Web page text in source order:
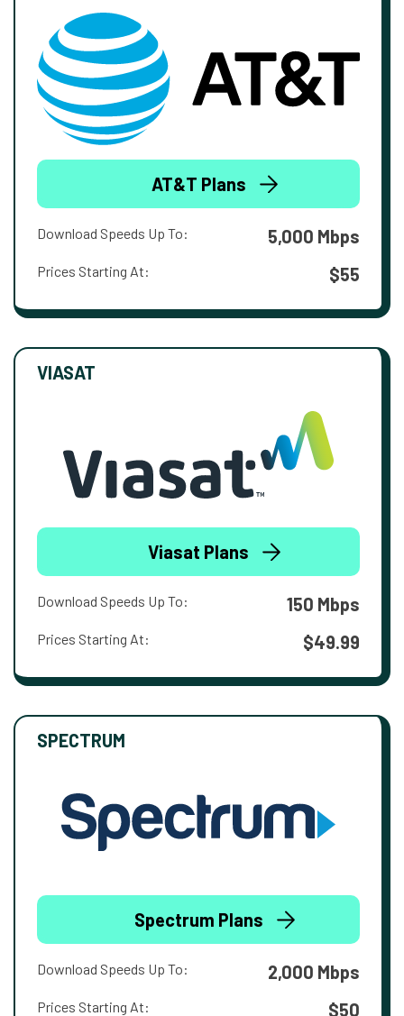
AT&T Plans
Download Speeds Up To: 5,000 Mbps
Prices Starting At: $55
VIASAT
Viasat Plans
Download Speeds Up To: 150 Mbps
Prices Starting At: $49.99
SPECTRUM
Spectrum Plans
Download Speeds Up To: 2,000 Mbps
Prices Starting At: $50